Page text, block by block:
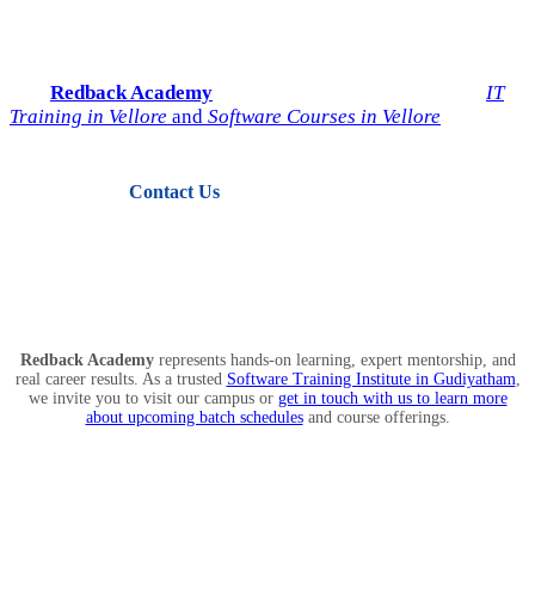
Redback Academy
IT
Training in Vellore and Software Courses in Vellore
Contact Us
Redback Academyrepresents hands-on learning, expert mentorship, and
real career results. As a trusted Software Training Institute in Gudiyatham,
we invite you to visit our campus or get in touch with us to learn more
about upcoming batch schedulesand course offerings.